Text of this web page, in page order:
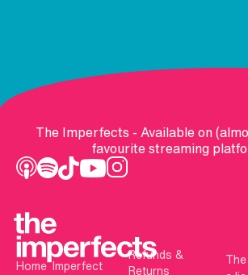
The Imperfects - Available on
favourite streaming
Home
Imperfect
Refunds &
Returns